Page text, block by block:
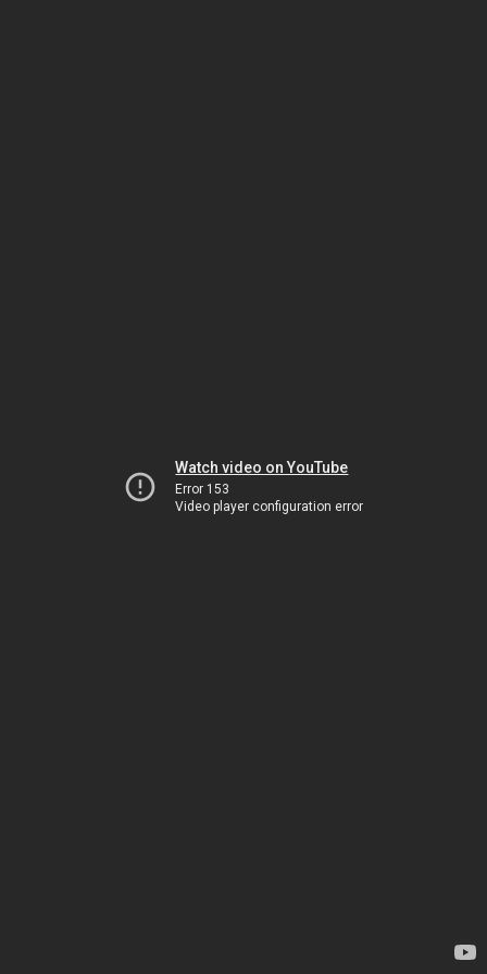
Watch video on YouTube
Error 153
Video player configuration error